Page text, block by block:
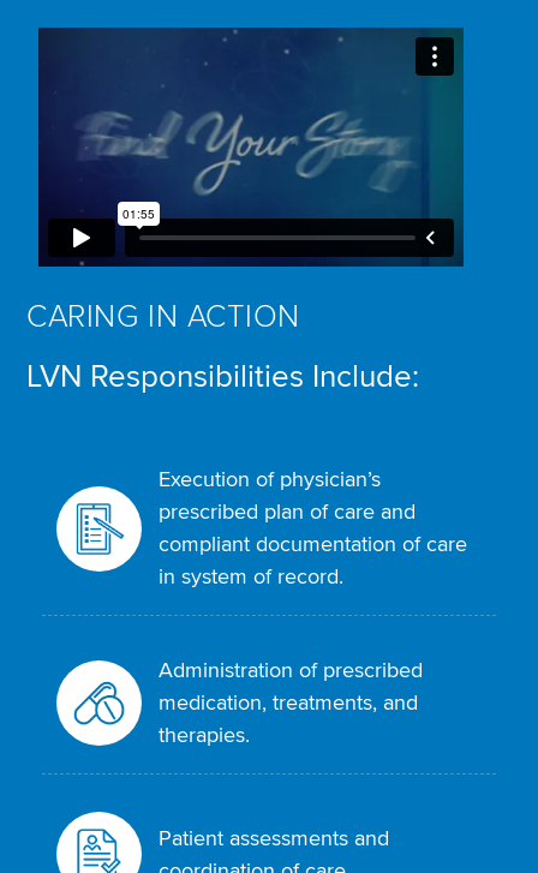
CARING IN ACTION
LVN Responsibilities Include:
Execution of physician’s
prescribed plan of care and
compliant documentation of care
in system of record.
Administration of prescribed
medication, treatments, and
therapies.
Patient assessments and